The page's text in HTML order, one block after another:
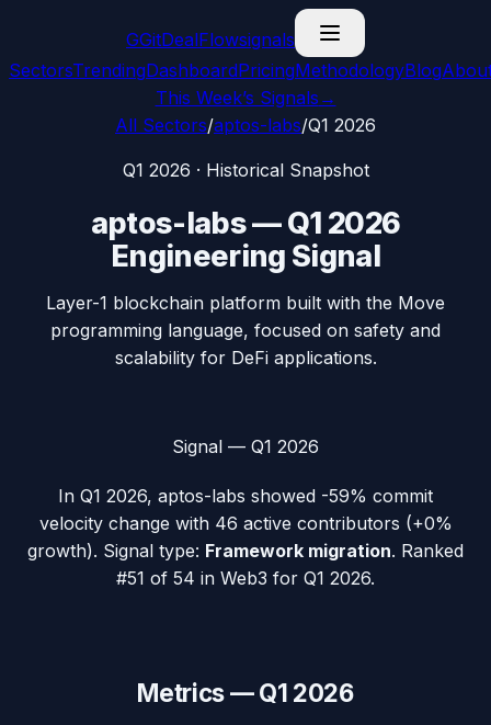
GGitDealFlowsignals
SectorsTrendingDashboardPricingMethodologyBlog
This Week’s Signals →
All Sectors/aptos-labs/Q1 2026
Q1 2026 · Historical Snapshot
aptos-labs—Q1 2026
Engineering Signal
Layer-1 blockchain platform built with the Move
programming language, focused on safety and
scalability for DeFi applications.
Signal — Q1 2026
In Q1 2026, aptos-labs showed -59% commit
velocity change with 46 active contributors (+0%
growth). Signal type: Framework migration. Ranked
#51 of 54 in Web3 for Q1 2026.
Metrics —Q1 2026